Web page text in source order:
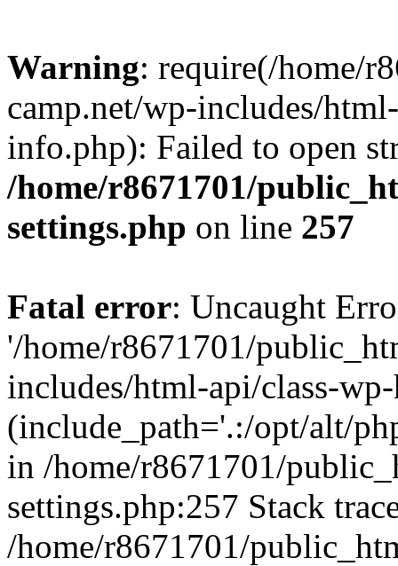
Warning: require(/home/
camp.net/wp-includes/
info.php): Failed to open
/home/r8671701/
settings.php on line 257
Fatal error: Uncaught
'/home/r8671701/
includes/html-api/class-
(include_path='.:/opt/alt/
in /home/r8671701/
settings.php:257 Stack
/home/r8671701/